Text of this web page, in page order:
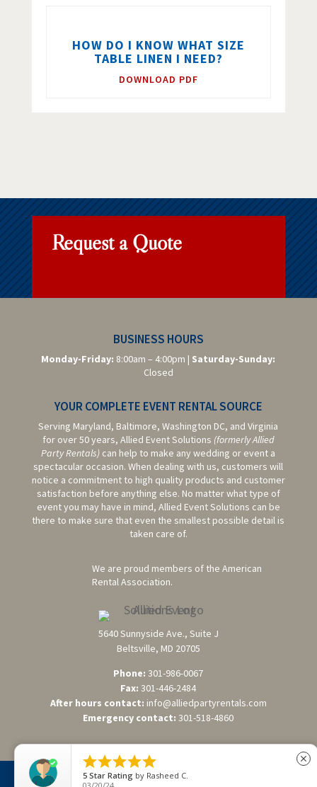
HOW DO I KNOW WHAT SIZE
TABLE LINEN I NEED?
DOWNLOAD PDF
Request a Quote
BUSINESS HOURS
Monday-Friday: 8:00am – 4:00pm | Saturday-Sunday:
Closed
YOUR COMPLETE EVENT RENTAL SOURCE
Serving Maryland, Baltimore,Washington DC, and Virginia
for over 50 years, Allied Event Solutions (formerly Allied
Party Rentals) can help to make any wedding or event a
spectacular occasion. When dealing with us, customers will
notice a commitment to high quality products and customer
satisfaction before anything else. No matter what type of
event you may have in mind, Allied Event Solutions can be
there to make sure that even the smallest possible detail is
taken care of.
We are proud members of the American
Rental Association.
5640 Sunnyside Ave., Suite J
Beltsville, MD 20705
Phone: 301-986-0067
Fax: 301-446-2484
After hours contact: info@alliedpartyrentals.com
Emergency contact: 301-518-4860
©2026 Allied Event Solutions. All Rights Reserved. Website

5 Star Rating by Rasheed C.
close